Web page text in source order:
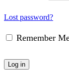
Lost password?
Remember
Log in